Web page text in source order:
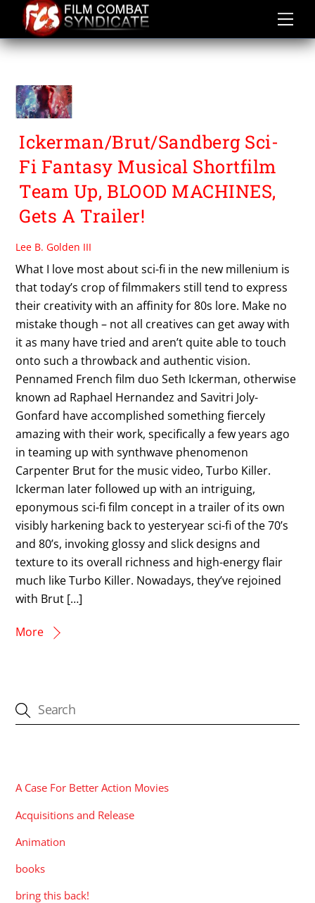
content
TURBO KILLERS
Ickerman/Brut/Sandberg Sci-
Fi Fantasy Musical Shortfilm
Team Up, BLOOD MACHINES,
Gets A Trailer!
Lee B. Golden III
What I love most about sci-fi in the new millenium is
that today’s crop of filmmakers still tend to express
their creativity with an affinity for 80s lore. Make no
mistake though – not all creatives can get away with
it as many have tried and aren’t quite able to touch
onto such a throwback and authentic vision.
Pennamed French film duo Seth Ickerman, otherwise
known ad Raphael Hernandez and Savitri Joly-
Gonfard have accomplished something fiercely
amazing with their work, specifically a few years ago
in teaming up with synthwave phenomenon
Carpenter Brut for the music video, Turbo Killer.
Ickerman later followed up with an intriguing,
eponymous sci-fi film concept in a trailer of its own
visibly harkening back to yesteryear sci-fi of the 70’s
and 80’s, invoking glossy and slick designs and
texture to its overall richness and high-energy flair
much like Turbo Killer. Nowadays, they’ve rejoined
with Brut […]
More
A Case For Better Action Movies
Acquisitions and Release
Animation
books
bring this back!